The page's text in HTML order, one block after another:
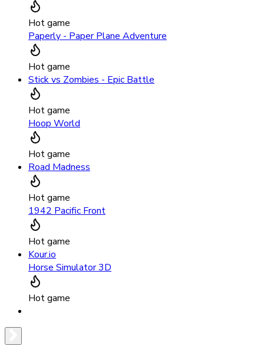
Hot game
Paperly - Paper Plane Adventure
Hot game
Stick vs Zombies - Epic Battle
Hot game
Hoop World
Hot game
Road Madness
Hot game
1942 Pacific Front
Hot game
Kour.io
Horse Simulator 3D
Hot game